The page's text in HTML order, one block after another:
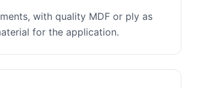
with quality MDF or ply as
for the application.